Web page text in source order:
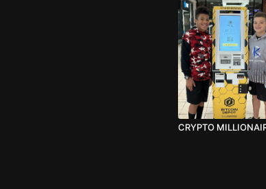
CRYPTO